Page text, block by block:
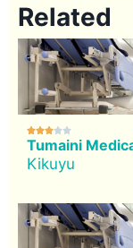
Related

Tumaini
Kikuyu